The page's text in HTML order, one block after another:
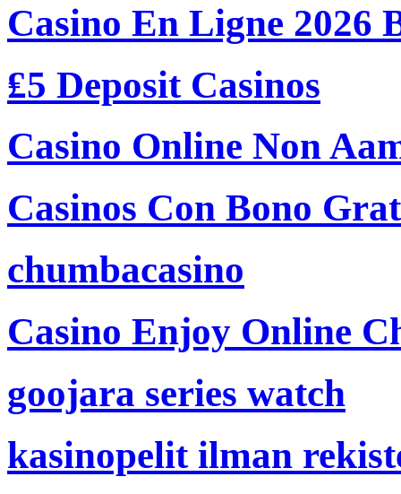
Casino En Ligne 2026
₤5 Deposit Casinos
Casino Online Non
Casinos Con Bono
chumbacasino
Casino Enjoy Online
goojara series watch
kasinopelit ilman